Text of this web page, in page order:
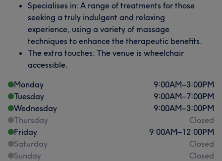
Specialises in: A range of treatments for those
seeking a truly indulgent and relaxing
experience, using a variety of massage
techniques to enhance the therapeutic benefits.
The extra touches: The venue is wheelchair
accessible.
Monday
9:00AM–3:00PM
Tuesday
9:00AM–7:00PM
Wednesday
9:00AM–3:00PM
Thursday
Closed
Friday
9:00AM–12:00PM
Saturday
Closed
Sunday
Closed